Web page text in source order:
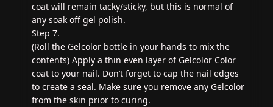
coat will remain tacky/sticky, but this is normal of
any soak off gel polish.
Step 7.
(Roll the Gelcolor bottle in your hands to mix the
contents) Apply a thin even layer of Gelcolor Color
coat to your nail. Don’t forget to cap the nail edges
to create a seal. Make sure you remove any Gelcolor
from the skin prior to curing.